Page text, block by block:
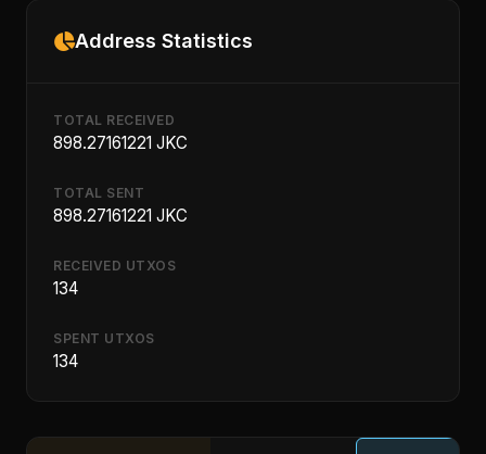
Address Statistics
TOTAL RECEIVED
898.27161221 JKC
TOTAL SENT
898.27161221 JKC
RECEIVED UTXOS
134
SPENT UTXOS
134